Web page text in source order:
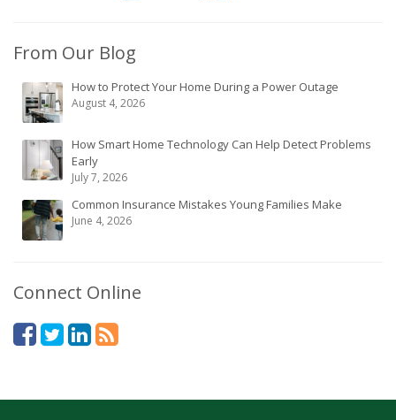
From Our Blog
How to Protect Your Home During a Power Outage
August 4, 2026
How Smart Home Technology Can Help Detect Problems
Early
July 7, 2026
Common Insurance Mistakes Young Families Make
June 4, 2026
Connect Online